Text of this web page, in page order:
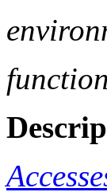
function